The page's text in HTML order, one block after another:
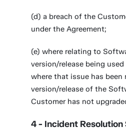
(d) a breach of the
under the Agreement;
(e) where relating to
version/release being
where that issue has been
version/release of the
Customer has not
4 - Incident Resolution